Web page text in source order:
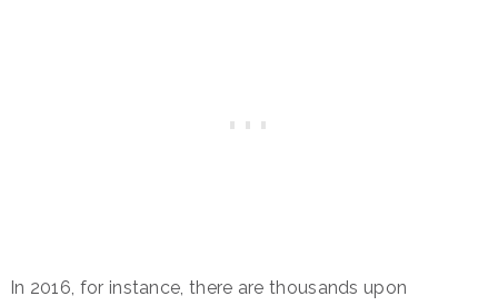
In 2016, for instance, there are thousands upon